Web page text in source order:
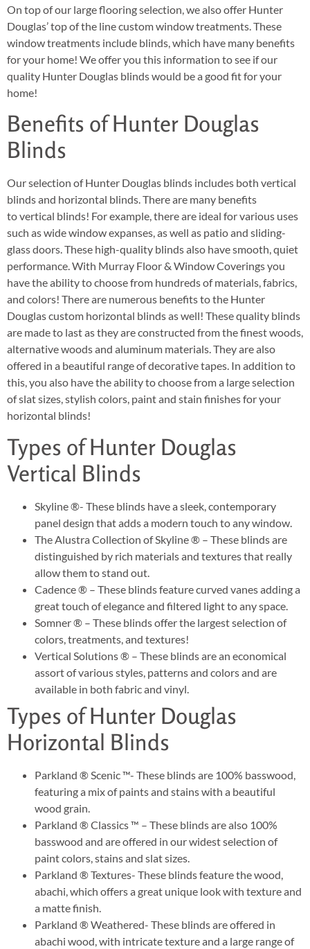
On top of our large flooring selection, we also offer Hunter
Douglas’ top of the line custom window treatments. These
window treatments include blinds, which have many benefits
for your home! We offer you this information to see if our
quality Hunter Douglas blinds would be a good fit for your
home!
Benefits of Hunter Douglas
Blinds
Our selection of Hunter Douglas blinds includes both vertical
blinds and horizontal blinds. There are many benefits
to vertical blinds! For example, there are ideal for various uses
such as wide window expanses, as well as patio and sliding-
glass doors. These high-quality blinds also have smooth, quiet
performance. With Murray Floor & Window Coverings you
have the ability to choose from hundreds of materials, fabrics,
and colors! There are numerous benefits to the Hunter
Douglas custom horizontal blinds as well! These quality blinds
are made to last as they are constructed from the finest woods,
alternative woods and aluminum materials. They are also
offered in a beautiful range of decorative tapes. In addition to
this, you also have the ability to choose from a large selection
of slat sizes, stylish colors, paint and stain finishes for your
horizontal blinds!
Types of Hunter Douglas
Vertical Blinds
Skyline ®- These blinds have a sleek, contemporary
panel design that adds a modern touch to any window.
The Alustra Collection of Skyline ® – These blinds are
distinguished by rich materials and textures that really
allow them to stand out.
Cadence ® – These blinds feature curved vanes adding a
great touch of elegance and filtered light to any space.
Somner ® – These blinds offer the largest selection of
colors, treatments, and textures!
Vertical Solutions ® – These blinds are an economical
assort of various styles, patterns and colors and are
available in both fabric and vinyl.
Types of Hunter Douglas
Horizontal Blinds
Parkland ® Scenic ™- These blinds are 100% basswood,
featuring a mix of paints and stains with a beautiful
wood grain.
Parkland ® Classics ™ – These blinds are also 100%
basswood and are offered in our widest selection of
paint colors, stains and slat sizes.
Parkland ® Textures- These blinds feature the wood,
abachi, which offers a great unique look with texture and
a matte finish.
Parkland ® Weathered- These blinds are offered in
abachi wood, with intricate texture and a large range of